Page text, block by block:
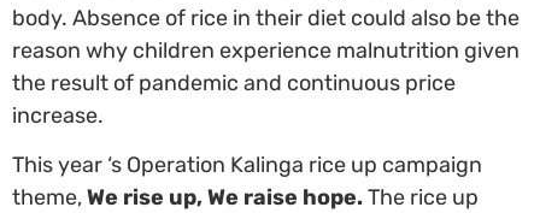
body. Absence of rice in their diet could also be the
reason why children experience malnutrition given
the result of pandemic and continuous price
increase.
This year ‘s Operation Kalinga rice up campaign
theme,We rise up, We raise hope.The rice up